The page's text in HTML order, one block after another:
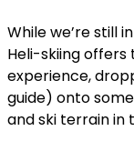
While we’re still
Heli-skiing
experience,
guide) onto
and ski terrain in